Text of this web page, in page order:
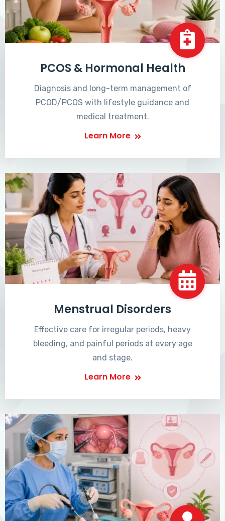
PCOS & Hormonal Health
Diagnosis and long-term management of
PCOD/PCOS with lifestyle guidance and
medical treatment.
Learn More
Menstrual Disorders
Effective care for irregular periods, heavy
bleeding, and painful periods at every age
and stage.
Learn More